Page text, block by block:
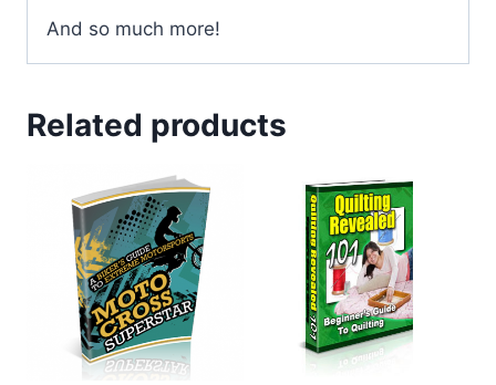
And so much more!
Related products